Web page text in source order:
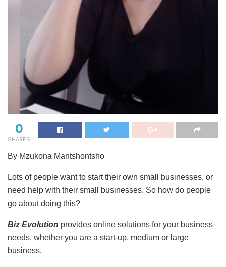
0
SHARES
By Mzukona Mantshontsho
Lots of people want to start their own small businesses, or
need help with their small businesses. So how do people
go about doing this?
Biz Evolution provides online solutions for your business
needs, whether you are a start-up, medium or large
business.